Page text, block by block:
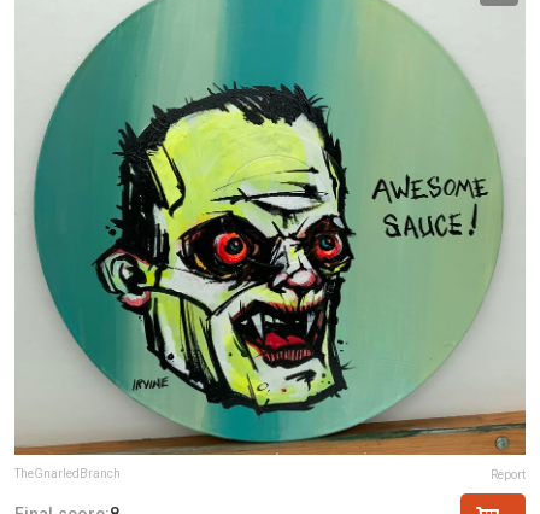
TheGnarledBranch Report